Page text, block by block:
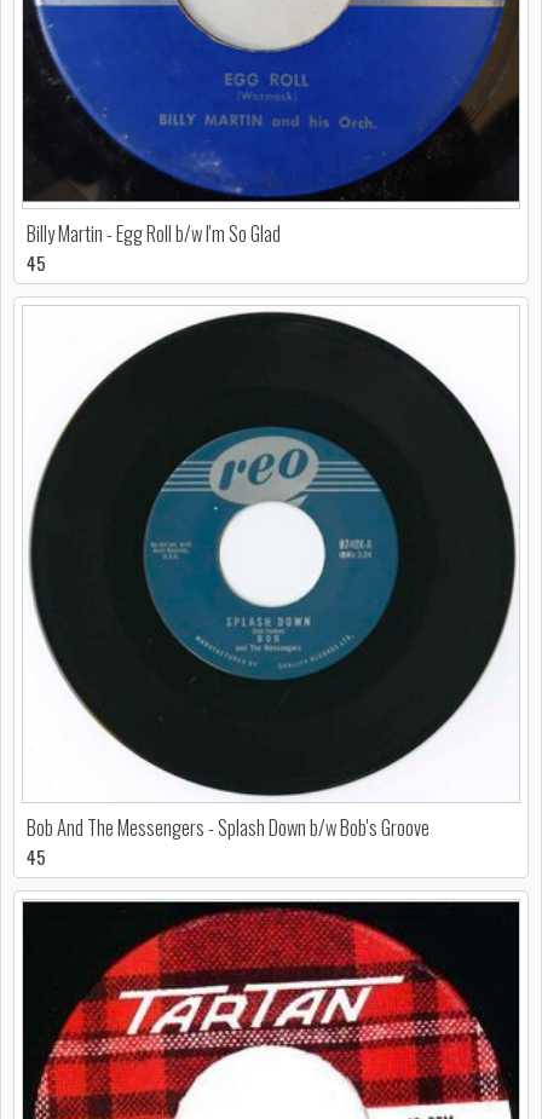
Billy Martin - Egg Roll b/w I'm So Glad
45
Bob And The Messengers - Splash Down b/w Bob's Groove
45